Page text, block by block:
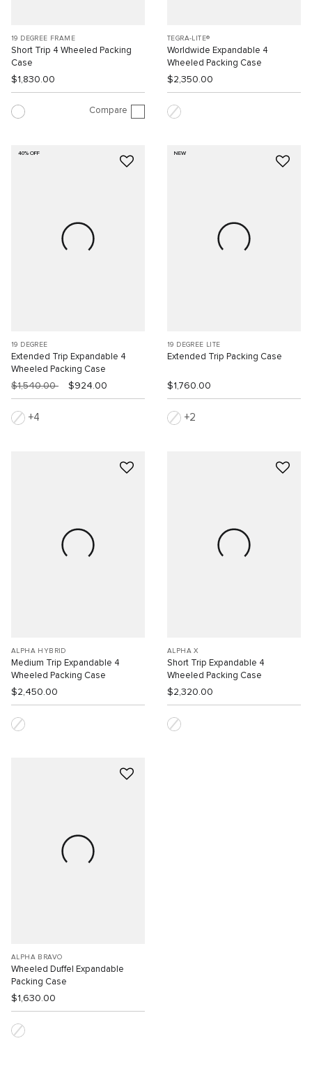
19 DEGREE FRAME
Short Trip 4 Wheeled Packing
Case
$1,830.00
Compare
TEGRA-LITE®
Worldwide Expandable 4
Wheeled Packing Case
$2,350.00
40% OFF
19 DEGREE
Extended Trip Expandable 4
Wheeled Packing Case
$1,540.00 $924.00
4
NEW
19 DEGREE LITE
Extended Trip Packing Case
$1,760.00
2
ALPHA HYBRID
Medium Trip Expandable 4
Wheeled Packing Case
$2,450.00
ALPHA X
Short Trip Expandable 4
Wheeled Packing Case
$2,320.00
ALPHA BRAVO
Wheeled Duffel Expandable
Packing Case
$1,630.00